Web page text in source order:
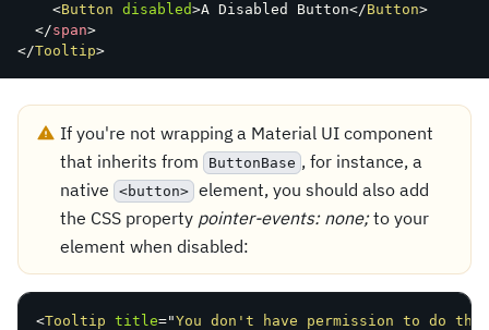
<Button disabled>A Disabled Button</Button>
</span>
</Tooltip>
If you're not wrapping a Material UI component
that inherits from
ButtonBase , for instance, a
native
<button> element, you should also add
the CSS property pointer-events: none;to your
element when disabled:
<Tooltip title="You don't have permission to do this